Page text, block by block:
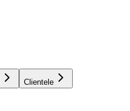
Clientele